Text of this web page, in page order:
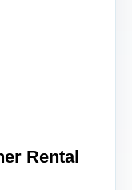
Rental